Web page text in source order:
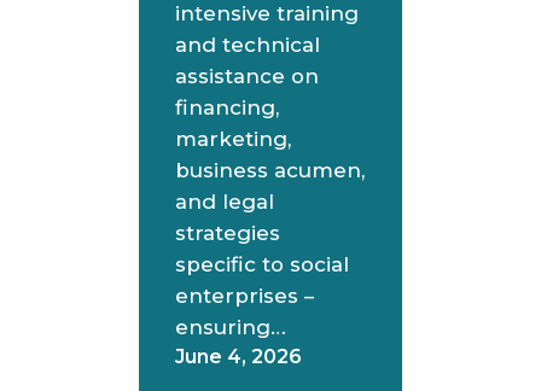
intensive training
and technical
assistance on
financing,
marketing,
business acumen,
and legal
strategies
specific to social
enterprises –
ensuring…
June 4, 2026